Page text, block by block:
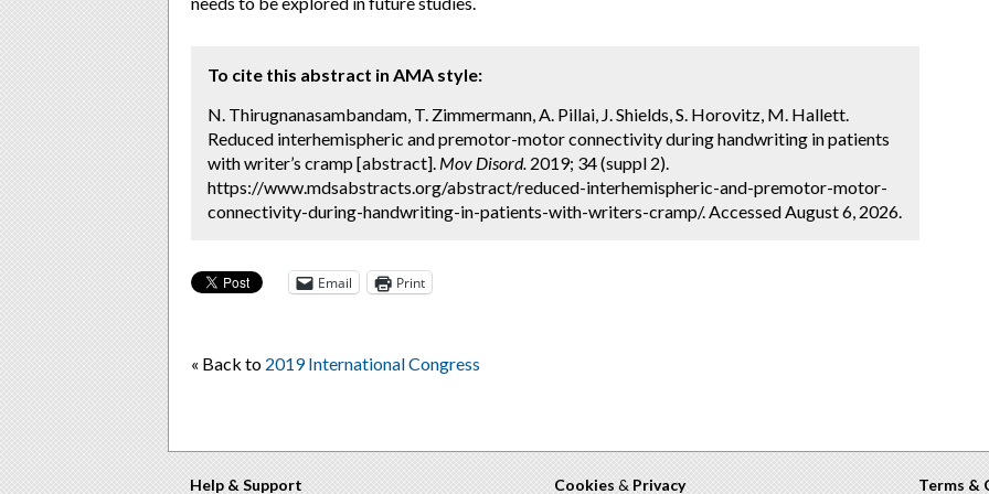
To cite this abstract in AMA style:
N. Thirugnanasambandam, T. Zimmermann, A. Pillai, J. Shields, S. Horovitz, M. Hallett.
Reduced interhemispheric and premotor-motor connectivity during handwriting in patients
with writer’s cramp [abstract]. Mov Disord. 2019; 34 (suppl 2).
https://www.mdsabstracts.org/abstract/reduced-interhemispheric-and-premotor-motor-
connectivity-during-handwriting-in-patients-with-writers-cramp/. Accessed August 6, 2026.
Email Print
« Back to 2019 International Congress
Help & Support Cookies & Privacy Terms &